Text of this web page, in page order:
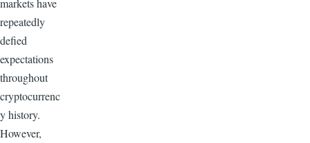
markets have
repeatedly
defied
expectations
throughout
cryptocurrenc
y history.
However,